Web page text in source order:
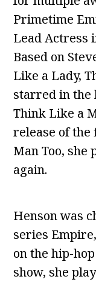
Primetime
Lead Actress
Based on
Like a Lady,
starred in the
Think Like a
release of the
Man Too, she
again.
Henson was
series
on the hip-
show, she